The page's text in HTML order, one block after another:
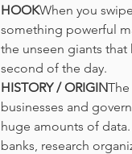
HOOKWhen you
something powerful
the unseen giants that
second of the day.
HISTORY / ORIGIN
businesses and
huge amounts of
banks, research